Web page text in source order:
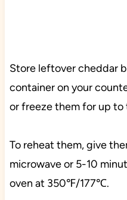
Store leftover cheddar
container on your
or freeze them for up to
To reheat them, give
microwave or 5-10
oven at 350℉/177℃.